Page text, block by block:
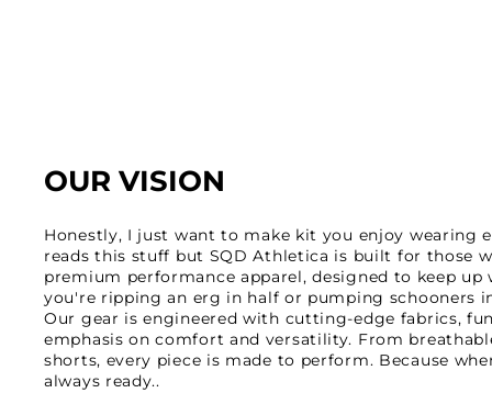
OUR VISION
Honestly, I just want to make kit you enjoy wearing
reads this stuff but SQD Athletica is built for those
premium performance apparel, designed to keep
you're ripping an erg in half or pumping schooners
Our gear is engineered with cutting-edge fabrics,
emphasis on comfort and versatility. From
shorts, every piece is made to perform. Because
always ready..